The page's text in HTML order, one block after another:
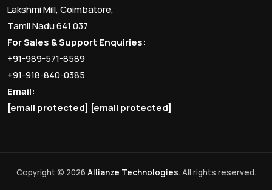
Lakshmi Mill, Coimbatore,
Tamil Nadu 641 037
For Sales & Support Enquiries:
+91-989-571-8589
+91-918-840-0385
Email:
[email protected] [email protected]
Copyright © 2026 Allianze Technologies. All rights reserved.